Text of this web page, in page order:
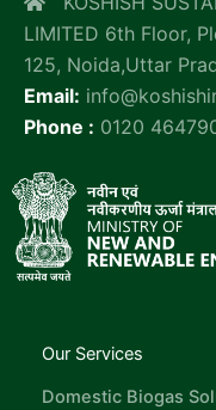
LIMITED 6th Floor,
125, Noida,Uttar
Email:
Phone : 0120
Our Services
Domestic Biogas